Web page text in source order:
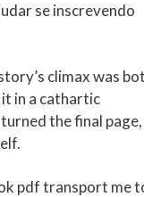
se inscrevendo
climax was
in a cathartic
the final page,
pdf transport me